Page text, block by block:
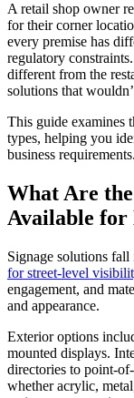
A retail shop owner
for their corner
every premise has
regulatory
different from the
solutions that
This guide examines
types, helping you
business requirements.
What Are
Available for
Signage solutions
for street-level
engagement, and
and appearance.
Exterior options
mounted displays.
directories to point-
whether acrylic,